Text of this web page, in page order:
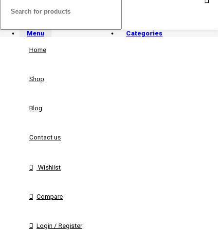
Menu Categories
Home
Shop
Blog
Contact us
Wishlist
Compare
Login / Register